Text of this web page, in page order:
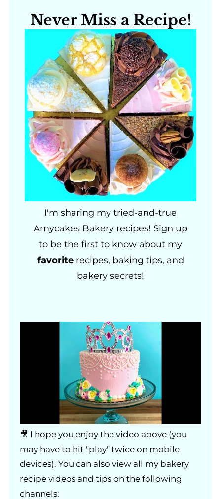
Never Miss a Recipe!
I'm sharing my tried-and-true
Amycakes Bakery recipes! Sign up
to be the first to know about my
favoriterecipes, baking tips, and
bakery secrets!
🎥 I hope you enjoy the video above (you
may have to hit "play" twice on mobile
devices). You can also view all my bakery
recipe videos and tips on the following
channels: